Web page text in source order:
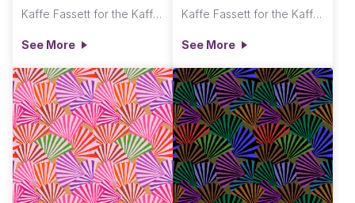
Kaffe Fassett for the Kaffe Fassett Collective
See More
Kaffe Fassett for the Kaffe Fassett Collective
See More